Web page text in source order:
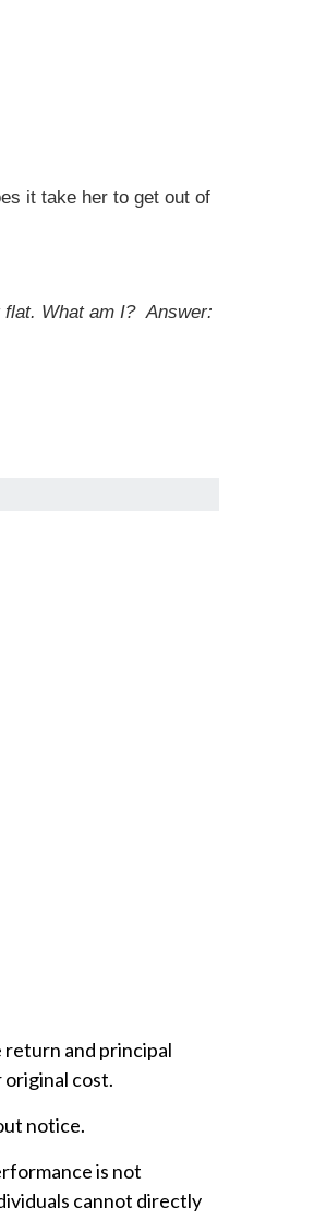
it take her to get out of
flat. What am I?Answer:
return and principal
cost.
notice.
is not
cannot directly